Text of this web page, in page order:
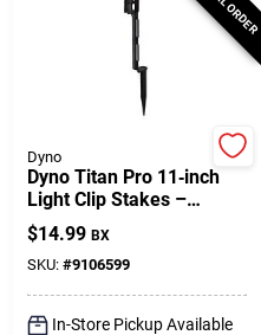
Dyno
Dyno Titan Pro 11‑inch
Light Clip Stakes –
25‑piece Outdoor Set
$14.99 BX
SKU: #9106599
In-Store Pickup Available